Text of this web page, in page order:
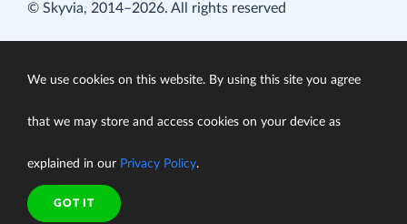
© Skyvia, 2014–2026. All rights reserved
We use cookies on this website. By using this site you agree
that we may store and access cookies on your device as
explained in our Privacy Policy.
GOT IT